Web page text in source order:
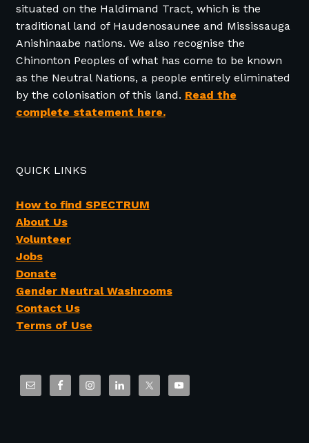
situated on the Haldimand Tract, which is the
traditional land of Haudenosaunee and Mississauga
Anishinaabe nations. We also recognise the
Chinonton Peoples of what has come to be known
as the Neutral Nations, a people entirely eliminated
by the colonisation of this land. Read the
complete statement here.
QUICK LINKS
How to find SPECTRUM
About Us
Volunteer
Jobs
Donate
Gender Neutral Washrooms
Contact Us
Terms of Use